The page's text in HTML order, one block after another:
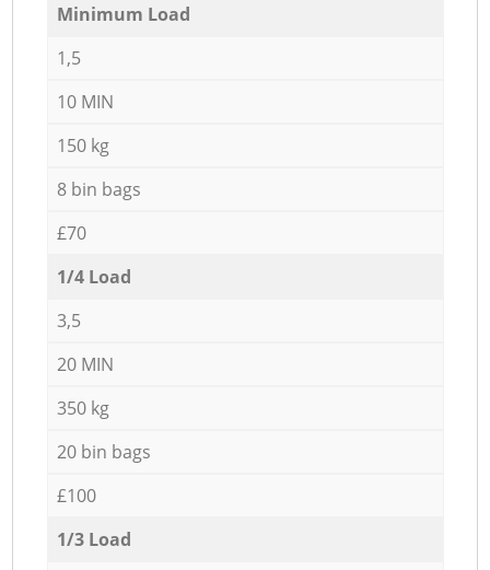
Minimum Load
1,5
10 MIN
150 kg
8 bin bags
£70
1/4 Load
3,5
20 MIN
350 kg
20 bin bags
£100
1/3 Load